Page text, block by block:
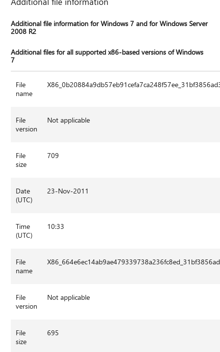
Additional file information for Windows 7 and for Windows Server
2008 R2
Additional files for all supported x86-based versions of Windows
7
File
name
File
version
Not applicable
File
size
709
Date
(UTC)
23-Nov-2011
Time
(UTC)
10:33
File
name
File
version
Not applicable
File
size
695